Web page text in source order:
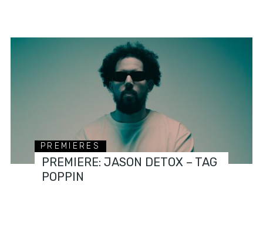
PREMIERES
PREMIERE: JASON DETOX – TAG
POPPIN